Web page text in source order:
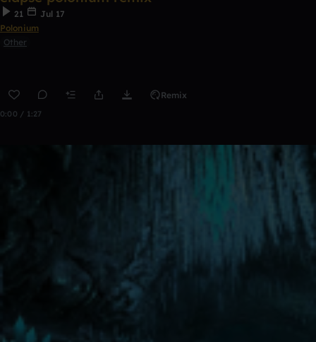
21
Jul 17
Polonium
Other
Remix
0:00 / 1:27